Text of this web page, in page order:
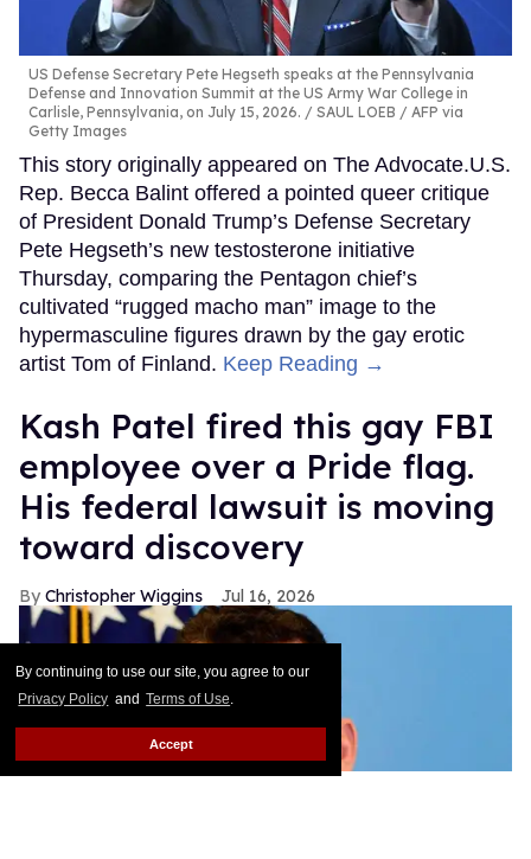
By continuing to use our site, you agree to our
Privacy Policy and Terms of Use.
Accept
US Defense Secretary Pete Hegseth speaks at the Pennsylvania
Defense and Innovation Summit at the US Army War College in
Carlisle, Pennsylvania, on July 15, 2026.
SAUL LOEB / AFP via
Getty Images
This story originally appeared on The Advocate.U.S.
Rep. Becca Balint offered a pointed queer critique
of President Donald Trump’s Defense Secretary
Pete Hegseth’s new testosterone initiative
Thursday, comparing the Pentagon chief’s
cultivated “rugged macho man” image to the
hypermasculine figures drawn by the gay erotic
artist Tom of Finland. Keep Reading →
Kash Patel fired this gay FBI
employee over a Pride flag.
His federal lawsuit is moving
toward discovery
Christopher Wiggins Jul 16, 2026